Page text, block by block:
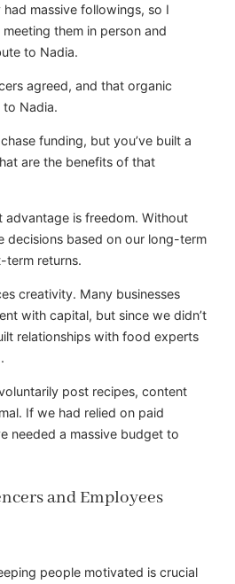
massive followings, so I
them in person and
to Nadia.
agreed, and that organic
Nadia.
funding, but you’ve built a
are the benefits of that
advantage is freedom. Without
decisions based on our long-term
term returns.
creativity. Many businesses
with capital, but since we didn’t
relationships with food experts
post recipes, content
If we had relied on paid
needed a massive budget to
and Employees
people motivated is crucial